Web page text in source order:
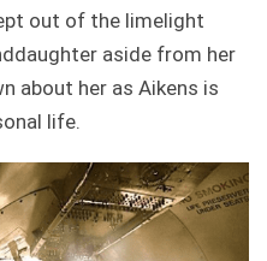
out of the limelight
aside from her
about her as Aikens is
life.